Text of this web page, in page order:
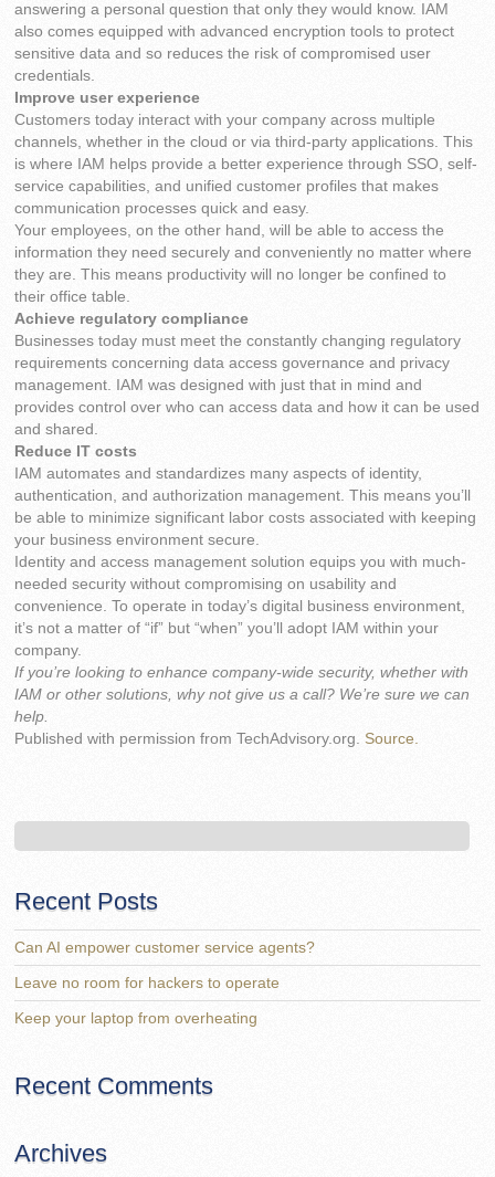
answering a personal question that only they would know. IAM
also comes equipped with advanced encryption tools to protect
sensitive data and so reduces the risk of compromised user
credentials.
Improve user experience
Customers today interact with your company across multiple
channels, whether in the cloud or via third-party applications. This
is where IAM helps provide a better experience through SSO, self-
service capabilities, and unified customer profiles that makes
communication processes quick and easy.
Your employees, on the other hand, will be able to access the
information they need securely and conveniently no matter where
they are. This means productivity will no longer be confined to
their office table.
Achieve regulatory compliance
Businesses today must meet the constantly changing regulatory
requirements concerning data access governance and privacy
management. IAM was designed with just that in mind and
provides control over who can access data and how it can be used
and shared.
Reduce IT costs
IAM automates and standardizes many aspects of identity,
authentication, and authorization management. This means you’ll
be able to minimize significant labor costs associated with keeping
your business environment secure.
Identity and access management solution equips you with much-
needed security without compromising on usability and
convenience. To operate in today’s digital business environment,
it’s not a matter of “if” but “when” you’ll adopt IAM within your
company.
If you’re looking to enhance company-wide security, whether with
IAM or other solutions, why not give us a call? We’re sure we can
help.
Published with permission from TechAdvisory.org.Source.
Recent Posts
Can AI empower customer service agents?
Leave no room for hackers to operate
Keep your laptop from overheating
Recent Comments
Archives